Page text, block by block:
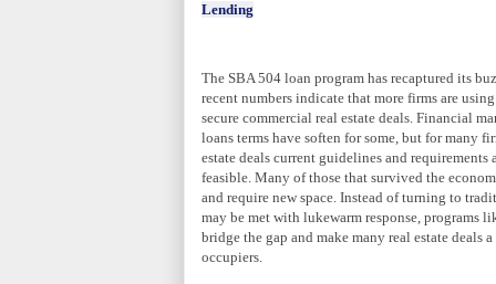
Lending
The SBA 504 loan program has recaptured its
recent numbers indicate that more firms are
secure commercial real estate deals. Financial
loans terms have soften for some, but for many
estate deals current guidelines and
feasible. Many of those that survived the
and require new space. Instead of turning to
may be met with lukewarm response, programs
bridge the gap and make many real estate deals
occupiers.